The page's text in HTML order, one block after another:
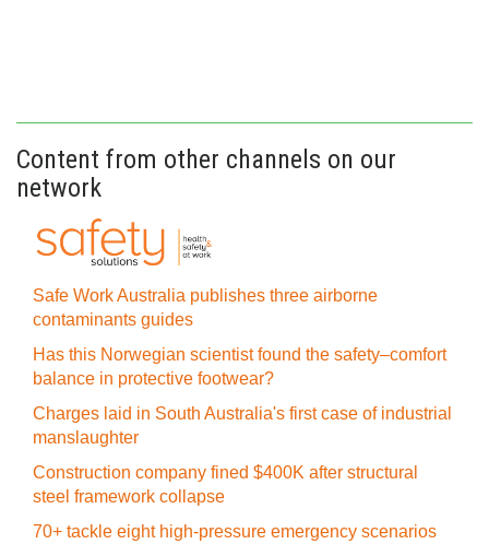
Content from other channels on our
network
Safe Work Australia publishes three airborne
contaminants guides
Has this Norwegian scientist found the safety–comfort
balance in protective footwear?
Charges laid in South Australia's first case of industrial
manslaughter
Construction company fined $400K after structural
steel framework collapse
70+ tackle eight high-pressure emergency scenarios